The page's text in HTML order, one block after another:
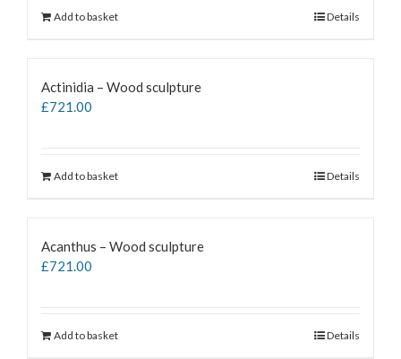
Add to basket Details
Actinidia – Wood sculpture
£721.00
Add to basket Details
Acanthus – Wood sculpture
£721.00
Add to basket Details